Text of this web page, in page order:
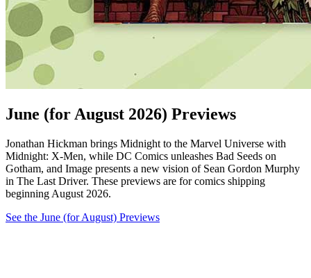
June (for August 2026) Previews
Jonathan Hickman brings Midnight to the Marvel Universe with
Midnight: X-Men, while DC Comics unleashes Bad Seeds on
Gotham, and Image presents a new vision of Sean Gordon Murphy
in The Last Driver. These previews are for comics shipping
beginning August 2026.
See the June (for August) Previews